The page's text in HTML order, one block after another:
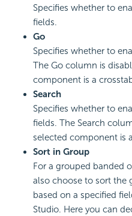
Specifies whether to
fields.
Go
Specifies whether to
The Go column is
component is a
Search
Specifies whether to
fields. The Search
selected component is
Sort in Group
For a grouped banded
also choose to sort the
based on a specified
Studio. Here you can